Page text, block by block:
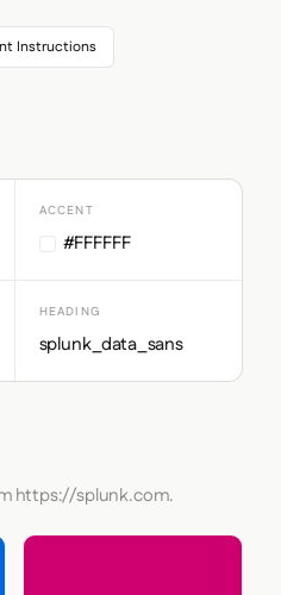
Instructions
ACCENT
#FFFFFF
HEADING
splunk_data_sans
https://splunk.com.